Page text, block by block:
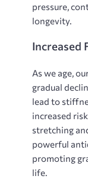
pressure‚
longevity.
Increased
As we age‚
gradual
lead to
increased
stretching
powerful
promoting
life.